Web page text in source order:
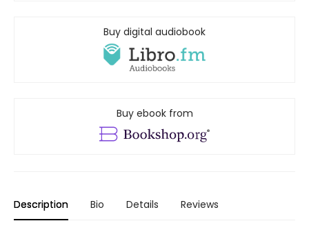
Buy digital audiobook
Buy ebook from
Description Bio Details Reviews